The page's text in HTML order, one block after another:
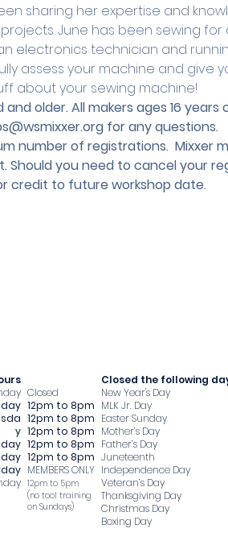
sharing her expertise and
June has been sewing
electronics technician and
assess your machine and give
about your sewing machine!
and older. All makers ages 16
for any questions.
number of registrations.  Mixxer
Should you need to cancel your
credit to future workshop date.
y
Closed
12pm to 8pm
12pm to 8pm
12pm to 8pm
12pm to 8pm
12pm to 8pm
MEMBERS ONLY
12pm to 5pm
​(no tool training
on Sundays)
​Closed the following
New Year's Day
MLK Jr. Day
Easter Sunday
Mother’s Day
Father’s Day
Juneteenth
Independence Day
Veteran’s Day
Thanksgiving Day
Christmas Day
Boxing Day